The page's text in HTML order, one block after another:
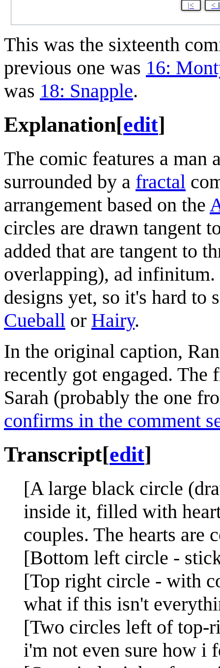
|< <
This was the sixteenth
previous one was 16:
was 18: Snapple.
Explanation[edit]
The comic features a man
surrounded by a fractal
arrangement based on the
circles are drawn tangent
added that are tangent to
overlapping), ad infinitum.
designs yet, so it's hard to
Cueball or Hairy.
In the original caption,
recently got engaged.
Sarah (probably the one
confirms in the comment
Transcript[edit]
[A large black circle
inside it, filled with
couples. The hearts are
[Bottom left circle -
[Top right circle - with
what if this isn't
[Two circles left of top-
i'm not even sure how i